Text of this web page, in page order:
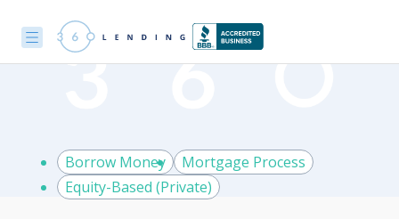
Borrow Money
Mortgage Process
Equity-Based (Private)